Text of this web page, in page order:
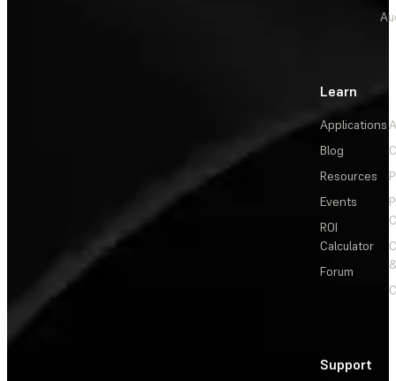
Learn
Applications
Blog
Resources
Events
ROI
Calculator
Forum
Support